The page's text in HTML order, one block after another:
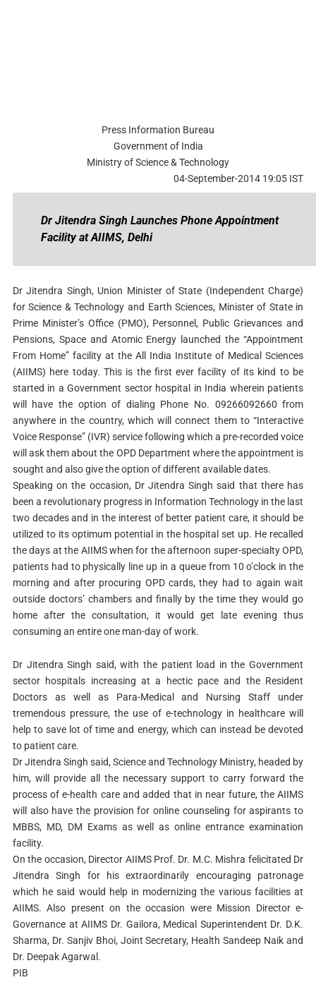
Press Information Bureau
Government of India
Ministry of Science & Technology
04-September-2014 19:05 IST
Dr Jitendra Singh Launches Phone Appointment
Facility at AIIMS, Delhi
Dr Jitendra Singh, Union Minister of State (Independent Charge)
for Science & Technology and Earth Sciences, Minister of State in
Prime Minister’s Office (PMO), Personnel, Public Grievances and
Pensions, Space and Atomic Energy launched the “Appointment
From Home” facility at the All India Institute of Medical Sciences
(AIIMS) here today. This is the first ever facility of its kind to be
started in a Government sector hospital in India wherein patients
will have the option of dialing Phone No. 09266092660 from
anywhere in the country, which will connect them to “Interactive
Voice Response” (IVR) service following which a pre-recorded voice
will ask them about the OPD Department where the appointment is
sought and also give the option of different available dates.
Speaking on the occasion, Dr Jitendra Singh said that there has
been a revolutionary progress in Information Technology in the last
two decades and in the interest of better patient care, it should be
utilized to its optimum potential in the hospital set up. He recalled
the days at the AIIMS when for the afternoon super-specialty OPD,
patients had to physically line up in a queue from 10 o’clock in the
morning and after procuring OPD cards, they had to again wait
outside doctors’ chambers and finally by the time they would go
home after the consultation, it would get late evening thus
consuming an entire one man-day of work.
Dr Jitendra Singh said, with the patient load in the Government
sector hospitals increasing at a hectic pace and the Resident
Doctors as well as Para-Medical and Nursing Staff under
tremendous pressure, the use of e-technology in healthcare will
help to save lot of time and energy, which can instead be devoted
to patient care.
Dr Jitendra Singh said, Science and Technology Ministry, headed by
him, will provide all the necessary support to carry forward the
process of e-health care and added that in near future, the AIIMS
will also have the provision for online counseling for aspirants to
MBBS, MD, DM Exams as well as online entrance examination
facility.
On the occasion, Director AIIMS Prof. Dr. M.C. Mishra felicitated Dr
Jitendra Singh for his extraordinarily encouraging patronage
which he said would help in modernizing the various facilities at
AIIMS. Also present on the occasion were Mission Director e-
Governance at AIIMS Dr. Gailora, Medical Superintendent Dr. D.K.
Sharma, Dr. Sanjiv Bhoi, Joint Secretary, Health Sandeep Naik and
Dr. Deepak Agarwal.
PIB